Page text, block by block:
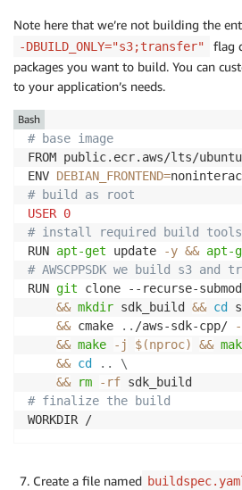
Note here that we’re not building the
-DBUILD_ONLY="s3;transfer"
flag
packages you want to build. You can
to your application’s needs.
# base image
FROM public.ecr.aws/lts/
ENV DEBIAN_FRONTEND=
# build as root
USER 0
# install required build tools
RUN apt-get update -y && apt-
# AWSCPPSDK we build s3 and
RUN git clone --recurse-
&& mkdir sdk_build && cd
&& cmake .. /aws-sdk-cpp/
&& make -j $(nproc) &&
&& cd ..
\
&&
rm -rf
# finalize the build
WORKDIR /
Bash
Create a file named